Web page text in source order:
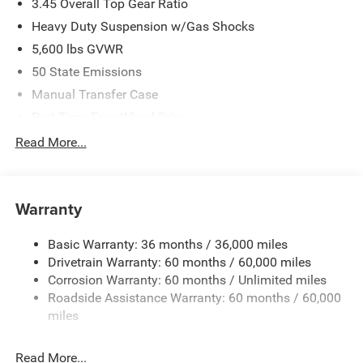
3.45 Overall Top Gear Ratio
Heavy Duty Suspension w/Gas Shocks
5,600 lbs GVWR
50 State Emissions
Manual Transfer Case
700CCA Maintenance-Free Battery w/Run Down
Aux Battery
Towing Equipment -inc: Trailer Sway Control
3 Skid Plates
1119# Maximum Payload
Front And Rear Anti-Roll Bars
Read More...
Warranty
Basic Warranty: 36 months / 36,000 miles
Drivetrain Warranty: 60 months / 60,000 miles
Corrosion Warranty: 60 months / Unlimited miles
Roadside Assistance Warranty: 60 months / 60,000
miles
Read More...